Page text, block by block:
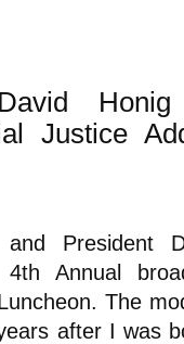
Justice
President
Annual
The
after I was